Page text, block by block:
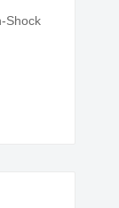
Shock